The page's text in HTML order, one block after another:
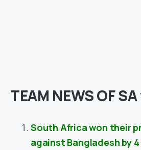
TEAM NEWS OF
South Africa won their
against Bangladesh by